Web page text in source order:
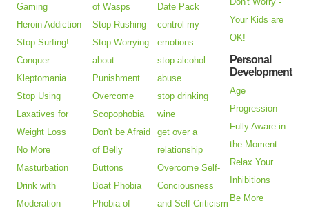
Gaming
Heroin Addiction
Stop Surfing!
Conquer
Kleptomania
Stop Using
Laxatives for
Weight Loss
No More
Masturbation
Drink with
Moderation
of Wasps
Stop Rushing
Stop Worrying
about
Punishment
Overcome
Scopophobia
Don't be Afraid
of Belly
Buttons
Boat Phobia
Phobia of
Date Pack
control my
emotions
stop alcohol
abuse
stop drinking
wine
get over a
relationship
Overcome Self-
Conciousness
and Self-Criticism
Your Kids are
OK!
Personal
Development
Age
Progression
Fully Aware in
the Moment
Relax Your
Inhibitions
Be More